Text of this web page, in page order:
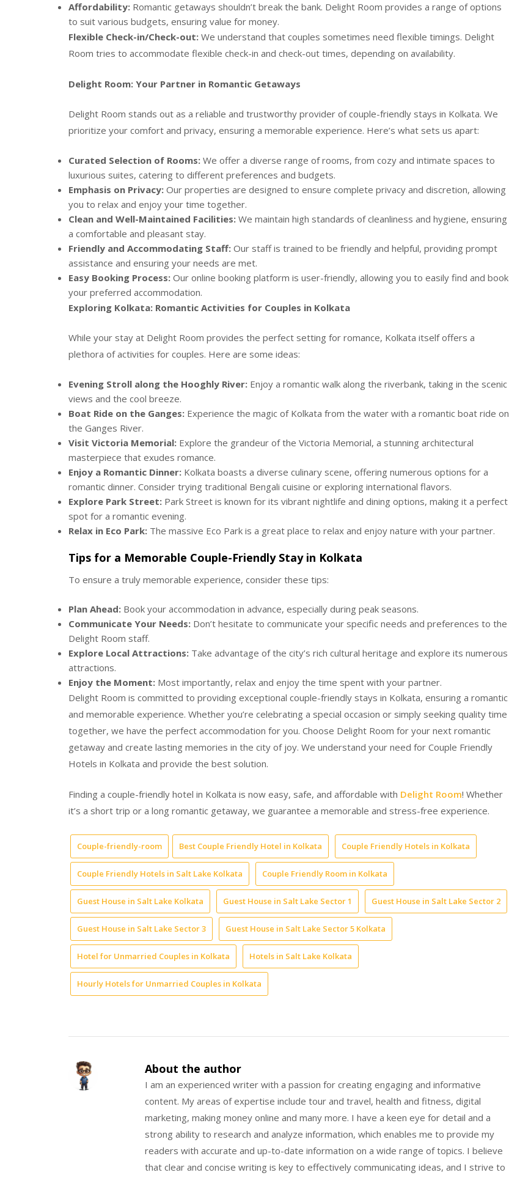
Affordability: Romantic getaways shouldn’t break the bank. Delight Room provides a range of options
to suit various budgets, ensuring value for money.
Flexible Check-in/Check-out: We understand that couples sometimes need flexible timings. Delight
Room tries to accommodate flexible check-in and check-out times, depending on availability.
Delight Room: Your Partner in Romantic Getaways
Delight Room stands out as a reliable and trustworthy provider of couple-friendly stays in Kolkata. We
prioritize your comfort and privacy, ensuring a memorable experience. Here’s what sets us apart:
Curated Selection of Rooms: We offer a diverse range of rooms, from cozy and intimate spaces to
luxurious suites, catering to different preferences and budgets.
Emphasis on Privacy: Our properties are designed to ensure complete privacy and discretion, allowing
you to relax and enjoy your time together.
Clean and Well-Maintained Facilities: We maintain high standards of cleanliness and hygiene, ensuring
a comfortable and pleasant stay.
Friendly and Accommodating Staff: Our staff is trained to be friendly and helpful, providing prompt
assistance and ensuring your needs are met.
Easy Booking Process: Our online booking platform is user-friendly, allowing you to easily find and book
your preferred accommodation.
Exploring Kolkata: Romantic Activities for Couples in Kolkata
While your stay at Delight Room provides the perfect setting for romance, Kolkata itself offers a
plethora of activities for couples. Here are some ideas:
Evening Stroll along the Hooghly River: Enjoy a romantic walk along the riverbank, taking in the scenic
views and the cool breeze.
Boat Ride on the Ganges: Experience the magic of Kolkata from the water with a romantic boat ride on
the Ganges River.
Visit Victoria Memorial: Explore the grandeur of the Victoria Memorial, a stunning architectural
masterpiece that exudes romance.
Enjoy a Romantic Dinner: Kolkata boasts a diverse culinary scene, offering numerous options for a
romantic dinner. Consider trying traditional Bengali cuisine or exploring international flavors.
Explore Park Street: Park Street is known for its vibrant nightlife and dining options, making it a perfect
spot for a romantic evening.
Relax in Eco Park: The massive Eco Park is a great place to relax and enjoy nature with your partner.
Tips for a Memorable Couple-Friendly Stay in Kolkata
To ensure a truly memorable experience, consider these tips:
Plan Ahead: Book your accommodation in advance, especially during peak seasons.
Communicate Your Needs: Don’t hesitate to communicate your specific needs and preferences to the
Delight Room staff.
Explore Local Attractions: Take advantage of the city’s rich cultural heritage and explore its numerous
attractions.
Enjoy the Moment: Most importantly, relax and enjoy the time spent with your partner.
Delight Room is committed to providing exceptional couple-friendly stays in Kolkata, ensuring a romantic
and memorable experience. Whether you’re celebrating a special occasion or simply seeking quality time
together, we have the perfect accommodation for you. Choose Delight Room for your next romantic
getaway and create lasting memories in the city of joy. We understand your need for Couple Friendly
Hotels in Kolkata and provide the best solution.
Finding a couple-friendly hotel in Kolkata is now easy, safe, and affordable with Delight Room! Whether
it’s a short trip or a long romantic getaway, we guarantee a memorable and stress-free experience.
Couple-friendly-room Best Couple Friendly Hotel in Kolkata Couple Friendly Hotels in Kolkata
Couple Friendly Hotels in Salt Lake Kolkata Couple Friendly Room in Kolkata
Guest House in Salt Lake Kolkata Guest House in Salt Lake Sector 1 Guest House in Salt Lake Sector 2
Guest House in Salt Lake Sector 3 Guest House in Salt Lake Sector 5 Kolkata
Hotel for Unmarried Couples in Kolkata Hotels in Salt Lake Kolkata
Hourly Hotels for Unmarried Couples in Kolkata
About the author
I am an experienced writer with a passion for creating engaging and informative
content. My areas of expertise include tour and travel, health and fitness, digital
marketing, making money online and many more. I have a keen eye for detail and a
strong ability to research and analyze information, which enables me to provide my
readers with accurate and up-to-date information on a wide range of topics. I believe
that clear and concise writing is key to effectively communicating ideas, and I strive to